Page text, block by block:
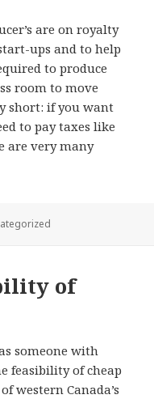
are on royalty
ups and to help
to produce
room to move
short: if you want
to pay taxes like
are very many
of
someone with
feasibility of cheap
western Canada’s